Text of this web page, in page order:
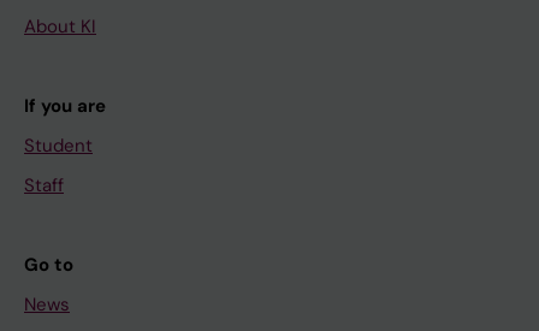
About KI
If you are
Student
Staff
Go to
News